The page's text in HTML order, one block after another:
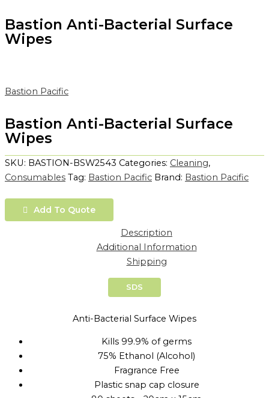
Bastion Anti-Bacterial Surface
Wipes
Bastion Pacific
Bastion Anti-Bacterial Surface
Wipes
SKU: BASTION-BSW2543 Categories: Cleaning,
Consumables Tag: Bastion Pacific Brand: Bastion Pacific
Add To Quote
Description
Additional Information
Shipping
SDS
Anti-Bacterial Surface Wipes
Kills 99.9% of germs
75% Ethanol (Alcohol)
Fragrance Free
Plastic snap cap closure